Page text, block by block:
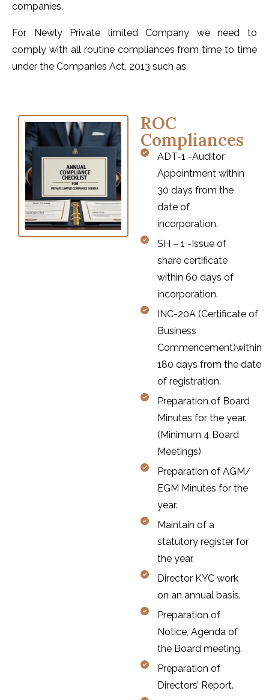
companies.
For Newly Private limited Company we need to
comply with all routine compliances from time to time
under the Companies Act, 2013 such as.
ROC
Compliances
ADT-1 -Auditor
Appointment within
30 days from the
date of
incorporation.
SH – 1 -Issue of
share certificate
within 60 days of
incorporation.
INC-20A (Certificate of
Business
Commencement)within
180 days from the date
of registration.
Preparation of Board
Minutes for the year.
(Minimum 4 Board
Meetings)
Preparation of AGM/
EGM Minutes for the
year.
Maintain of a
statutory register for
the year.
Director KYC work
on an annual basis.
Preparation of
Notice, Agenda of
the Board meeting.
Preparation of
Directors’ Report.